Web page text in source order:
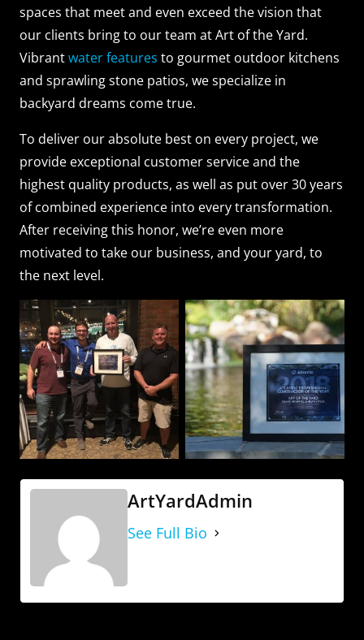
spaces that meet and even exceed the vision that
our clients bring to our team at Art of the Yard.
Vibrantwater features to gourmet outdoor kitchens
and sprawling stone patios, we specialize in
backyard dreams come true.
To deliver our absolute best on every project, we
provide exceptional customer service and the
highest quality products, as well as put over 30 years
of combined experience into every transformation.
After receiving this honor, we’re even more
motivated to take our business, and your yard, to
the next level.
ArtYardAdmin
See Full Bio